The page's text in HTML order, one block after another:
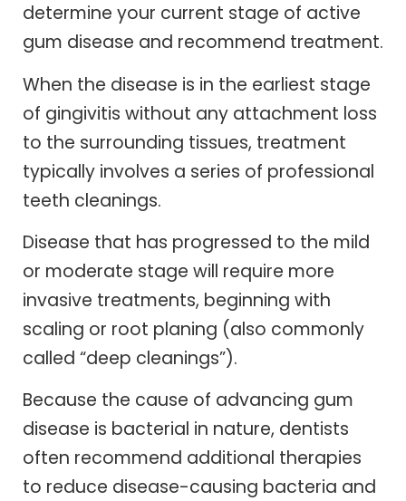
determine your current stage of active
gum disease and recommend treatment.
When the disease is in the earliest stage
of gingivitis without any attachment loss
to the surrounding tissues, treatment
typically involves a series of professional
teeth cleanings.
Disease that has progressed to the mild
or moderate stage will require more
invasive treatments, beginning with
scaling or root planing (also commonly
called “deep cleanings”).
Because the cause of advancing gum
disease is bacterial in nature, dentists
often recommend additional therapies
to reduce disease-causing bacteria and